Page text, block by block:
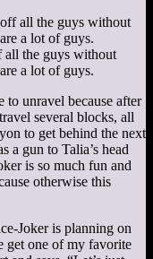
all the guys without
a lot of guys.
to unravel because after
several blocks, all
to get behind the next
a gun to Talia’s head
is so much fun and
otherwise this
Joker is planning on
get one of my favorite